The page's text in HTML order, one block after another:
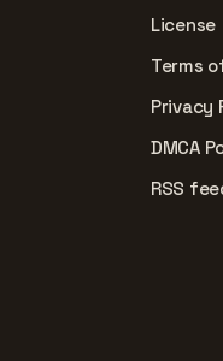
License
Terms
Privacy
DMCA
RSS